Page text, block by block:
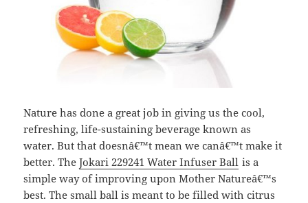
Nature has done a great job in giving us the cool,
refreshing, life-sustaining beverage known as
water. But that doesnâ€™t mean we canâ€™t make it
better. TheJokari 229241 Water Infuser Ball is a
simple way of improving upon Mother Natureâ€™s
best. The small ball is meant to be filled with citrus